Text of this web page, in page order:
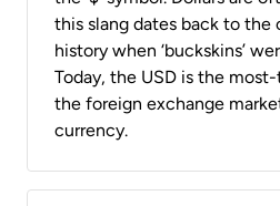
this slang dates back to the
history when ‘buckskins’
Today, the USD is the
the foreign exchange
currency.